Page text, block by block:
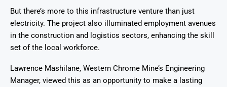
But there’s more to this infrastructure venture than just
electricity. The project also illuminated employment avenues
in the construction and logistics sectors, enhancing the skill
set of the local workforce.
Lawrence Mashilane, Western Chrome Mine’s Engineering
Manager, viewed this as an opportunity to make a lasting